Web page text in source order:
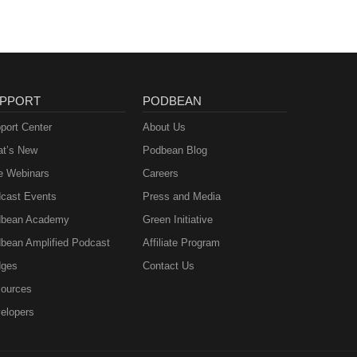
Center
New
Webinars
Events
Academy
Amplified Podcast
PODBEAN
About Us
Podbean Blog
Careers
Press and Media
Green Initiative
Affiliate Program
Contact Us